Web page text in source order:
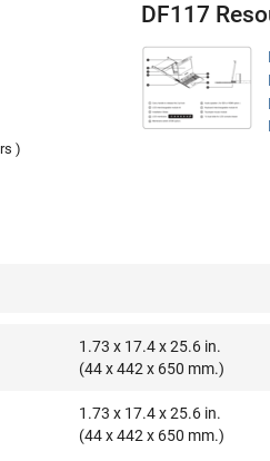
)
DF117
1.73 x 17.4 x 25.6 in.
(44 x 442 x 650 mm.)
1.73 x 17.4 x 25.6 in.
(44 x 442 x 650 mm.)